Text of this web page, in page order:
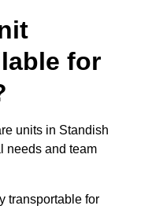
for
units in Standish
needs and team
transportable for